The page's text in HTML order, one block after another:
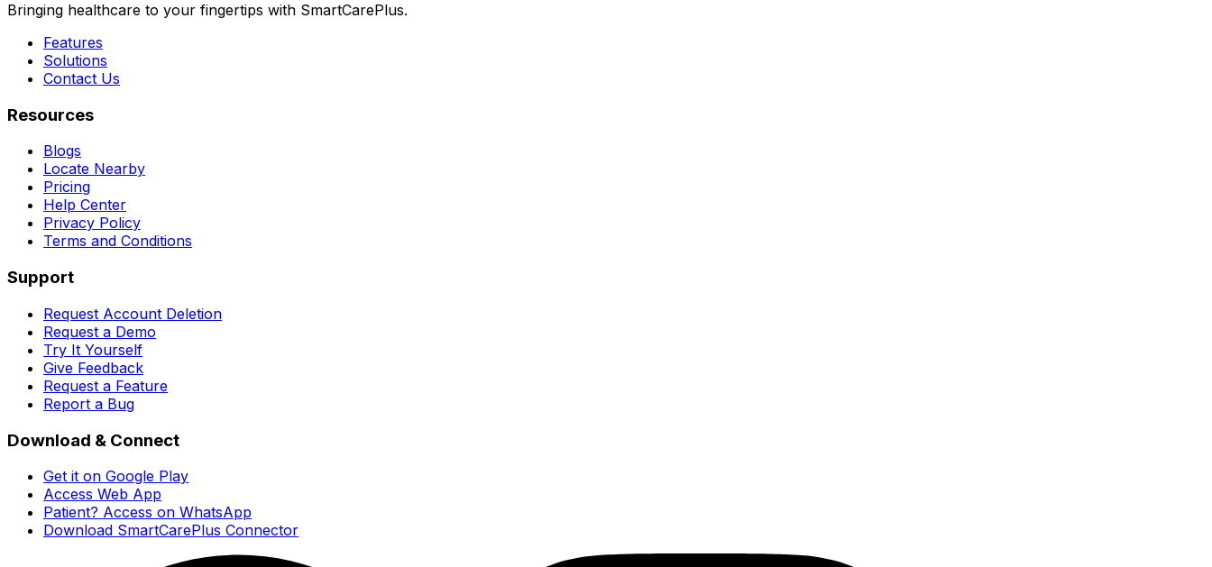
Bringing healthcare to your fingertips with SmartCarePlus.
Features
Solutions
Contact Us
Resources
Blogs
Locate Nearby
Pricing
Help Center
Privacy Policy
Terms and Conditions
Support
Request Account Deletion
Request a Demo
Try It Yourself
Give Feedback
Request a Feature
Report a Bug
Download & Connect
Get it on Google Play
Access Web App
Patient? Access on WhatsApp
Download SmartCarePlus Connector